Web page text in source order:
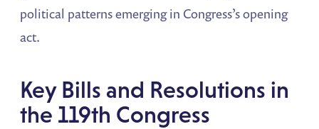
political patterns emerging in Congress’s opening
act.
Key Bills and Resolutions in
the 119th Congress